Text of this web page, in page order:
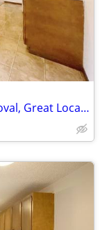
Studio 1BA, Lawn Care and Snow Removal, Great Location